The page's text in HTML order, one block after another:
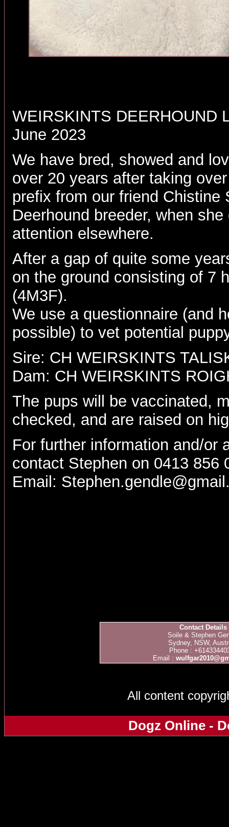
WEIRSKINTS DEERHOUND
June 2023
We have bred, showed and
over 20 years after taking
prefix from our friend Chistine
Deerhound breeder, when
attention elsewhere.
After a gap of quite some
on the ground consisting of 7
(4M3F).
We use a questionnaire (and
possible) to vet potential
Sire: CH WEIRSKINTS
Dam: CH WEIRSKINTS
The pups will be vaccinated,
checked, and are raised on
For further information and/or
contact Stephen on 0413 856
Email:
Contact Details
Soile & Stephen
Sydney, NSW,
Phone :
Email :
All content
Dogz Online -